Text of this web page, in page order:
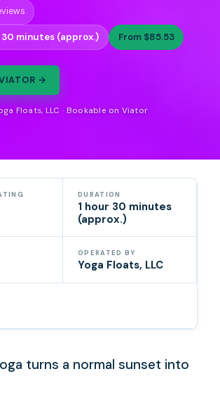
30 minutes (approx.) From $85.53
→
Floats, LLC · Bookable on Viator
DURATION
1 hour 30 minutes
(approx.)
OPERATED BY
Yoga Floats, LLC
turns a normal sunset into